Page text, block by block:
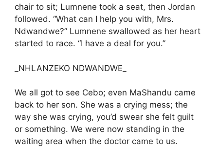
chair to sit; Lumnene took a seat, then Jordan
followed. “What can I help you with, Mrs.
Ndwandwe?” Lumnene swallowed as her heart
started to race. “I have a deal for you.”
_NHLANZEKO NDWANDWE_
We all got to see Cebo; even MaShandu came
back to her son. She was a crying mess; the
way she was crying, you’d swear she felt guilt
or something. We were now standing in the
waiting area when the doctor came to us.